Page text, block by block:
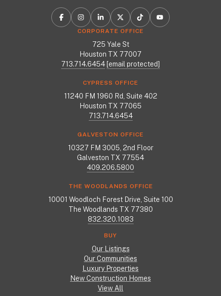
CORPORATE OFFICE
725 Yale St
Houston TX 77007
713.714.6454 [email protected]
CYPRESS OFFICE
11240 FM 1960 Rd, Suite 402
Houston TX 77065
713.714.6454
GALVESTON OFFICE
10327 FM 3005, 2nd Floor
Galveston TX 77554
409.206.5800
THE WOODLANDS OFFICE
10001 Woodloch Forest Drive, Suite 100
The Woodlands TX 77380
832.320.1083
BUY
Our Listings
Our Communities
Luxury Properties
New Construction Homes
View All